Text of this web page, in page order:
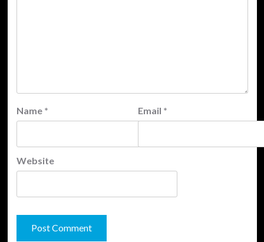
Name * Email *
Website